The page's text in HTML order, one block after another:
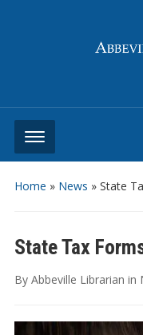
Home » News » State
State Tax
By Abbeville Librarian in